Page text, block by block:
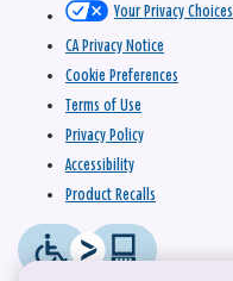
Your Privacy Choices
CA Privacy Notice
Cookie Preferences
Terms of Use
Privacy Policy
Accessibility
Product Recalls